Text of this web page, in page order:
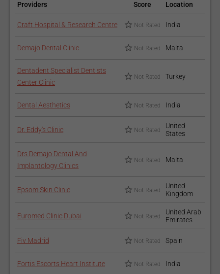
Providers Score Location
Craft Hospital & Research Centre Not Rated India
Demajo Dental Clinic Not Rated Malta
Dentadent Specialist Dentists
Center Clinic
Not Rated Turkey
Dental Aesthetics Not Rated India
Dr. Eddy's Clinic Not Rated
United
States
Drs Demajo Dental And
Implantology Clinics
Not Rated Malta
Epsom Skin Clinic Not Rated
United
Kingdom
Euromed Clinic Dubai Not Rated
United Arab
Emirates
Fiv Madrid Not Rated Spain
Fortis Escorts Heart Institute Not Rated India